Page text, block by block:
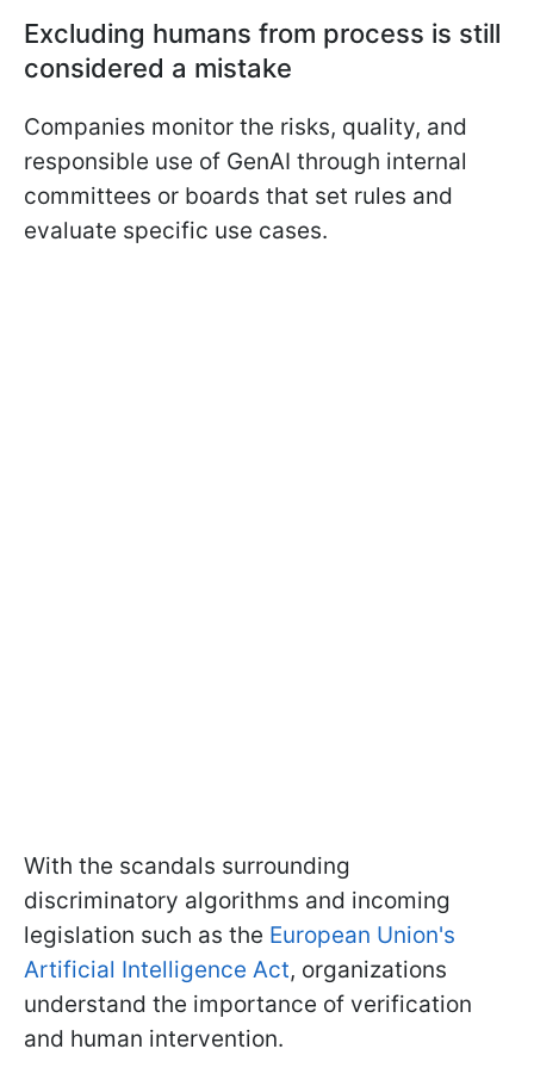
Excluding humans from process is still
considered a mistake
Companies monitor the risks, quality, and
responsible use of GenAI through internal
committees or boards that set rules and
evaluate specific use cases.
With the scandals surrounding
discriminatory algorithms and incoming
legislation such as the European Union's
Artificial Intelligence Act, organizations
understand the importance of verification
and human intervention.